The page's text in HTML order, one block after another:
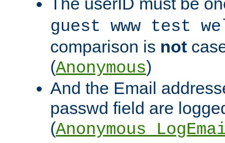
guest www test
comparison is not
(Anonymous)
And the Email
passwd field are
(